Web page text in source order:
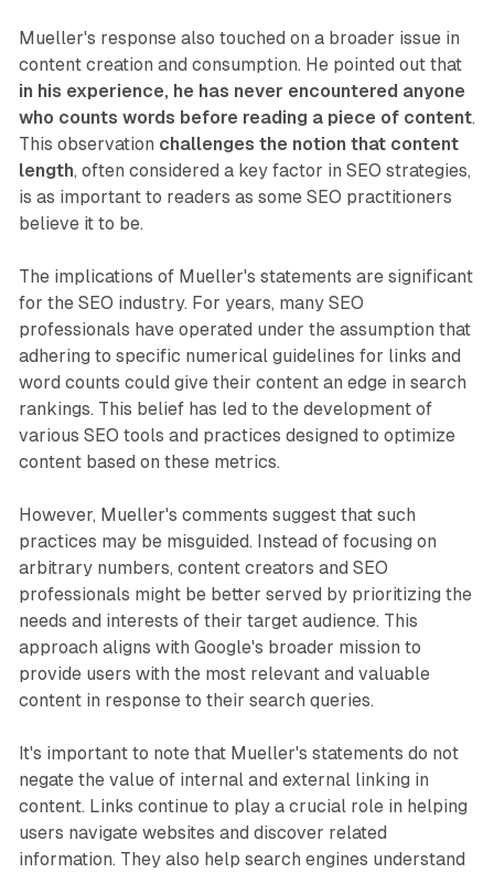
Mueller's response also touched on a broader issue in
content creation and consumption. He pointed out that
in his experience, he has never encountered anyone
who counts words before reading a piece of content.
This observation challenges the notion that content
length, often considered a key factor in SEO strategies,
is as important to readers as some SEO practitioners
believe it to be.
The implications of Mueller's statements are significant
for the SEO industry. For years, many SEO
professionals have operated under the assumption that
adhering to specific numerical guidelines for links and
word counts could give their content an edge in search
rankings. This belief has led to the development of
various SEO tools and practices designed to optimize
content based on these metrics.
However, Mueller's comments suggest that such
practices may be misguided. Instead of focusing on
arbitrary numbers, content creators and SEO
professionals might be better served by prioritizing the
needs and interests of their target audience. This
approach aligns with Google's broader mission to
provide users with the most relevant and valuable
content in response to their search queries.
It's important to note that Mueller's statements do not
negate the value of internal and external linking in
content. Links continue to play a crucial role in helping
users navigate websites and discover related
information. They also help search engines understand